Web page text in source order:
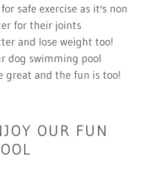
safe exercise as it's non
for their joints
and lose weight too!
dog swimming pool
great and the fun is too!
OUR FUN